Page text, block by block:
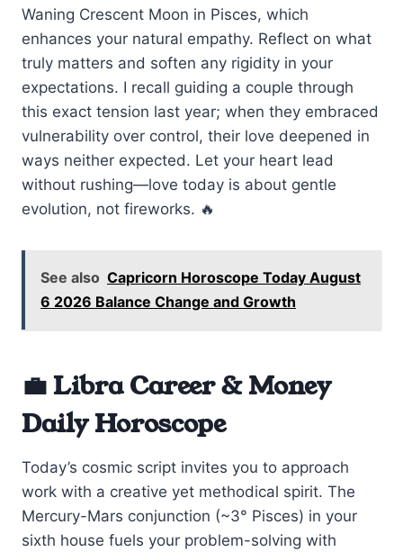
Waning Crescent Moon in Pisces, which
enhances your natural empathy. Reflect on what
truly matters and soften any rigidity in your
expectations. I recall guiding a couple through
this exact tension last year; when they embraced
vulnerability over control, their love deepened in
ways neither expected. Let your heart lead
without rushing—love today is about gentle
evolution, not fireworks. 🔥
See also Capricorn Horoscope Today August
6 2026 Balance Change and Growth
💼 Libra Career & Money
Daily Horoscope
Today’s cosmic script invites you to approach
work with a creative yet methodical spirit. The
Mercury-Mars conjunction (~3° Pisces) in your
sixth house fuels your problem-solving with